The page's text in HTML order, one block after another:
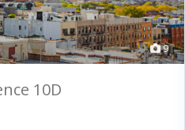
9
10D